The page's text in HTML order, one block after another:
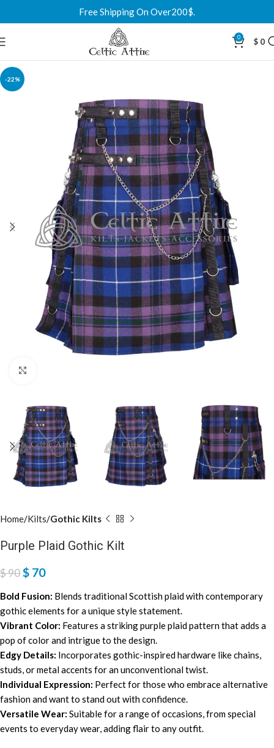
Free Shipping On Over200$.
0 $ 0
-22%
Home Kilts Gothic Kilts
Purple Plaid Gothic Kilt
$90$ 70
Bold Fusion: Blends traditional Scottish plaid with contemporary
gothic elements for a unique style statement.
Vibrant Color: Features a striking purple plaid pattern that adds a
pop of color and intrigue to the design.
Edgy Details: Incorporates gothic-inspired hardware like chains,
studs, or metal accents for an unconventional twist.
Individual Expression: Perfect for those who embrace alternative
fashion and want to stand out with confidence.
Versatile Wear: Suitable for a range of occasions, from special
events to everyday wear, adding flair to any outfit.